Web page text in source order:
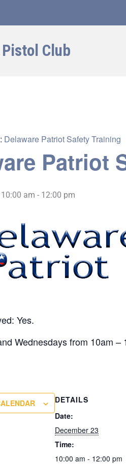
Club
Delaware Patriot Safety Training
Patriot
am - 12:00 pm
Yes.
Wednesdays from 10am
DETAILS
Date:
December 23
Time:
10:00 am - 12:00 pm